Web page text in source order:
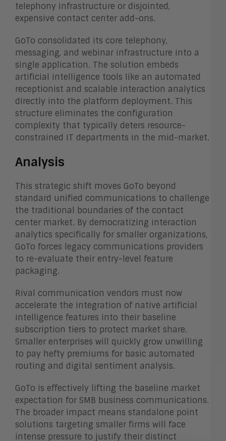
telephony infrastructure or disjointed,
expensive contact center add-ons.
GoTo consolidated its core telephony,
messaging, and webinar infrastructure into a
single application. The solution embeds
artificial intelligence tools like an automated
receptionist and scalable interaction analytics
directly into the platform deployment. This
structure eliminates the configuration
complexity that typically deters resource-
constrained IT departments in the mid-market.
Analysis
This strategic shift moves GoTo beyond
standard unified communications to challenge
the traditional boundaries of the contact
center market. By democratizing interaction
analytics specifically for smaller organizations,
GoTo forces legacy communications providers
to re-evaluate their entry-level feature
packaging.
Rival communication vendors must now
accelerate the integration of native artificial
intelligence features into their baseline
subscription tiers to protect market share.
Smaller enterprises will quickly grow unwilling
to pay hefty premiums for basic automated
routing and digital sentiment analysis.
GoTo is effectively lifting the baseline market
expectation for SMB business communications.
The broader impact means standalone point
solutions targeting smaller firms will face
intense pressure to justify their distinct